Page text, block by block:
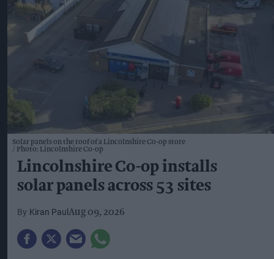
Solar panels on the roof of a Lincolnshire Co-op store
Photo: Lincolnshire Co-op
Lincolnshire Co-op installs
solar panels across 53 sites
Kiran Paul Aug 09, 2026